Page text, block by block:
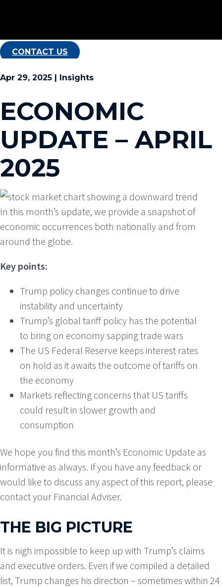
CONTACT US
Apr 29, 2025 | Insights
ECONOMIC
UPDATE – APRIL
2025
In this month’s update, we provide a snapshot of
economic occurrences both nationally and from
around the globe.
Key points:
Trump policy changes continue to drive
instability and uncertainty
Trump’s global tariff policy has the potential
to bring on economy sapping trade wars
The US Federal Reserve keeps interest rates
on hold as it awaits the outcome of tariffs on
the economy
Markets reflecting concerns that US tariffs
could result in slower growth and
consumption
We hope you find this month’s Economic Update as
informative as always. If you have any feedback or
would like to discuss any aspect of this report, please
contact your Financial Adviser.
THE BIG PICTURE
It is nigh impossible to keep up with Trump’s claims
and executive orders. Even if we compiled a detailed
list, Trump changes his direction – sometimes within 24